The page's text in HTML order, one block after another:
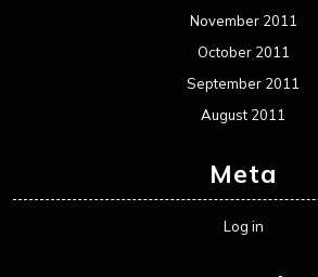
November 2011
October 2011
September 2011
August 2011
Meta
Log in